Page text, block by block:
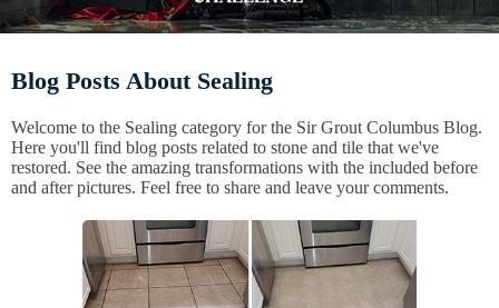
Blog Posts About Sealing
Welcome to the Sealing category for the Sir Grout Columbus Blog.
Here you'll find blog posts related to stone and tile that we've
restored. See the amazing transformations with the included before
and after pictures. Feel free to share and leave your comments.